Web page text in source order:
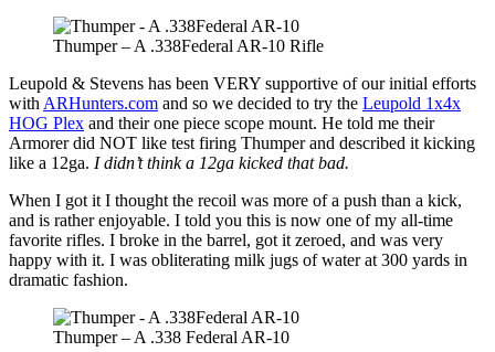
Thumper – A .338Federal AR-10 Rifle
Leupold & Stevens has been VERY supportive of our initial efforts
with ARHunters.com and so we decided to try the Leupold 1x4x
HOG Plex and their one piece scope mount. He told me their
Armorer did NOT like test firing Thumper and described it kicking
like a 12ga. I didn’t think a 12ga kicked that bad.
When I got it I thought the recoil was more of a push than a kick,
and is rather enjoyable. I told you this is now one of my all-time
favorite rifles. I broke in the barrel, got it zeroed, and was very
happy with it. I was obliterating milk jugs of water at 300 yards in
dramatic fashion.
Thumper – A .338 Federal AR-10